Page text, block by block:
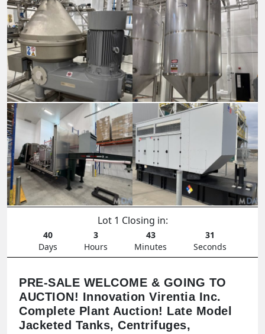
Lot 1 Closing in:
40
Days
3
Hours
43
Minutes
29
Seconds
PRE-SALE WELCOME & GOING TO
AUCTION! Innovation Virentia Inc.
Complete Plant Auction! Late Model
Jacketed Tanks, Centrifuges,